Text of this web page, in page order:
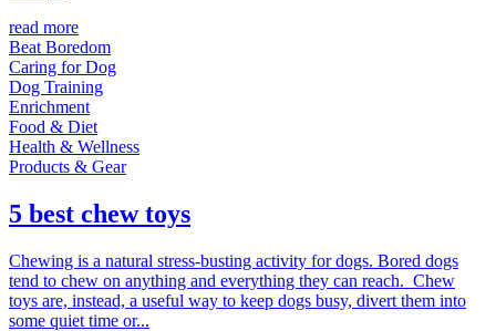
read more
Beat Boredom
Caring for Dog
Dog Training
Enrichment
Food & Diet
Health & Wellness
Products & Gear
5 best chew toys
Chewing is a natural stress-busting activity for dogs. Bored dogs
tend to chew on anything and everything they can reach. Chew
toys are, instead, a useful way to keep dogs busy, divert them into
some quiet time or...